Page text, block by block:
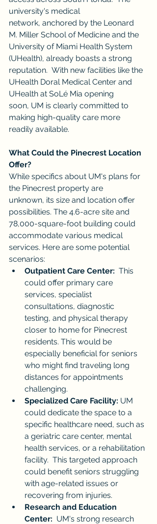
university's medical
network, anchored by the Leonard
M. Miller School of Medicine and the
University of Miami Health System
(UHealth), already boasts a strong
reputation.  With new facilities like the
UHealth Doral Medical Center and
UHealth at SoLé Mia opening
soon, UM is clearly committed to
making high-quality care more
readily available.
What Could the Pinecrest Location
Offer?
While specifics about UM's plans for
the Pinecrest property are
unknown, its size and location offer
possibilities. The 4.6-acre site and
78,000-square-foot building could
accommodate various medical
services. Here are some potential
scenarios:
Outpatient Care Center: This
could offer primary care
services, specialist
consultations, diagnostic
testing, and physical therapy
closer to home for Pinecrest
residents. This would be
especially beneficial for seniors
who might find traveling long
distances for appointments
challenging.
Specialized Care Facility: UM
could dedicate the space to a
specific healthcare need, such as
a geriatric care center, mental
health services, or a rehabilitation
facility.  This targeted approach
could benefit seniors struggling
with age-related issues or
recovering from injuries.
Research and Education
Center: UM's strong research